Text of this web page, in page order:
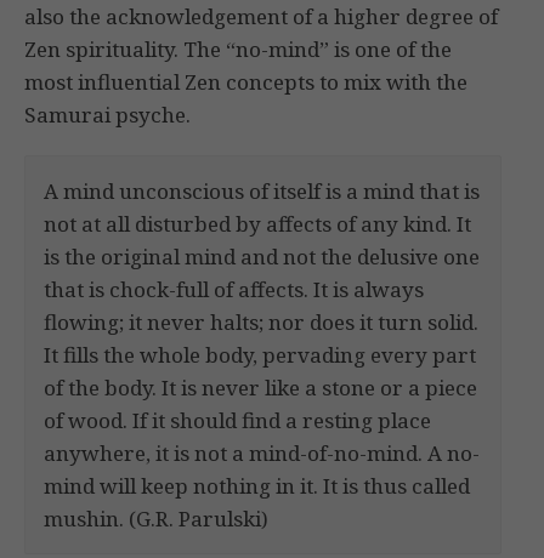
also the acknowledgement of a higher degree of
Zen spirituality. The “no-mind” is one of the
most influential Zen concepts to mix with the
Samurai psyche.
A mind unconscious of itself is a mind that is
not at all disturbed by affects of any kind. It
is the original mind and not the delusive one
that is chock-full of affects. It is always
flowing; it never halts; nor does it turn solid.
It fills the whole body, pervading every part
of the body. It is never like a stone or a piece
of wood. If it should find a resting place
anywhere, it is not a mind-of-no-mind. A no-
mind will keep nothing in it. It is thus called
mushin. (G.R. Parulski)